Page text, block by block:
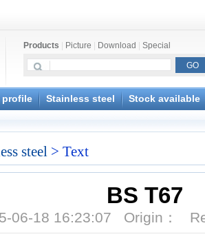
Products Picture Download Special
profile Stainless steel Stock available
steel > Text
BS T67
06-18 16:23:07 Origin：